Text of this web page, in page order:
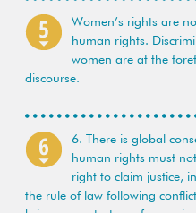
Women’s rights are
human rights.
women are at the
discourse.
6. There is global
human rights must
right to claim justice,
the rule of law following